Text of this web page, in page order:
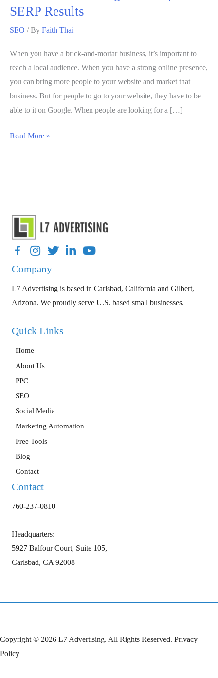
SERP Results
SEO / By Faith Thai
When you have a brick-and-mortar business, it’s important to
reach a local audience. When you have a strong online presence,
you can bring more people to your website and market that
business. But for people to go to your website, they have to be
able to it on Google. When people are looking for a […]
5
SERP
Results
Read More »
FacebookInstagram
Twitter LinkedInYouTube
Company
L7 Advertising is based in Carlsbad, California and Gilbert,
Arizona. We proudly serve U.S. based small businesses.
Quick Links
Home
About Us
PPC
SEO
Social Media
Marketing Automation
Free Tools
Blog
Contact
Contact
760-237-0810
Headquarters:
5927 Balfour Court, Suite 105,
Carlsbad, CA 92008
Copyright © 2026 L7 Advertising. All Rights Reserved. Privacy
Policy